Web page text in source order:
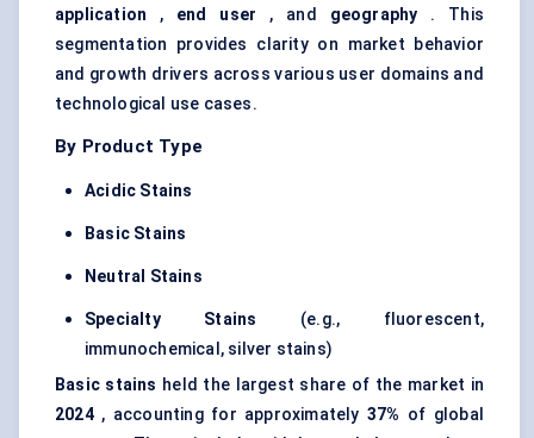
application , end user , and geography . This
segmentation provides clarity on market behavior
and growth drivers across various user domains and
technological use cases.
By Product Type
Acidic Stains
Basic Stains
Neutral Stains
Specialty Stains (e.g., fluorescent,
immunochemical, silver stains)
Basic stains held the largest share of the market in
2024, accounting for approximately37% of global